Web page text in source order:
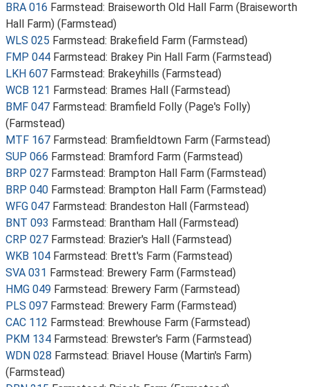
BRA 016 Farmstead: Braiseworth Old Hall Farm (Braiseworth
Hall Farm) (Farmstead)
WLS 025 Farmstead: Brakefield Farm (Farmstead)
FMP 044 Farmstead: Brakey Pin Hall Farm (Farmstead)
LKH 607 Farmstead: Brakeyhills (Farmstead)
WCB 121 Farmstead: Brames Hall (Farmstead)
BMF 047 Farmstead: Bramfield Folly (Page's Folly)
(Farmstead)
MTF 167 Farmstead: Bramfieldtown Farm (Farmstead)
SUP 066 Farmstead: Bramford Farm (Farmstead)
BRP 027 Farmstead: Brampton Hall Farm (Farmstead)
BRP 040 Farmstead: Brampton Hall Farm (Farmstead)
WFG 047 Farmstead: Brandeston Hall (Farmstead)
BNT 093 Farmstead: Brantham Hall (Farmstead)
CRP 027 Farmstead: Brazier's Hall (Farmstead)
WKB 104 Farmstead: Brett's Farm (Farmstead)
SVA 031 Farmstead: Brewery Farm (Farmstead)
HMG 049 Farmstead: Brewery Farm (Farmstead)
PLS 097 Farmstead: Brewery Farm (Farmstead)
CAC 112 Farmstead: Brewhouse Farm (Farmstead)
PKM 134 Farmstead: Brewster's Farm (Farmstead)
WDN 028 Farmstead: Briavel House (Martin's Farm)
(Farmstead)